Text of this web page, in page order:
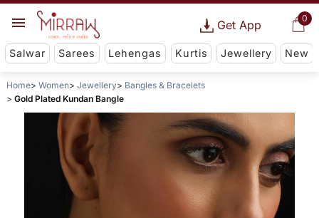
0
Get App
Salwar Sarees Lehengas Kurtis Jewellery New
Home Women Jewellery
Bangles & Bracelets
Gold Plated Kundan Bangle